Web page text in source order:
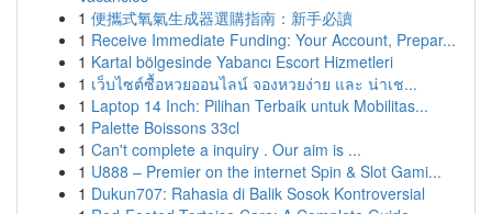
1 便攜式氧氣生成器選購指南：新手必讀
1 Receive Immediate Funding: Your Account, Prepar...
1 Kartal bölgesinde Yabancı Escort Hizmetleri
1 เว็บไซต์ซื้อหวยออนไลน์ จองหวยง่าย และ น่าเช...
1 Laptop 14 Inch: Pilihan Terbaik untuk Mobilitas...
1 Palette Boissons 33cl
1 Can't complete a inquiry . Our aim is ...
1 U888 – Premier on the internet Spin & Slot Gami...
1 Dukun707: Rahasia di Balik Sosok Kontroversial